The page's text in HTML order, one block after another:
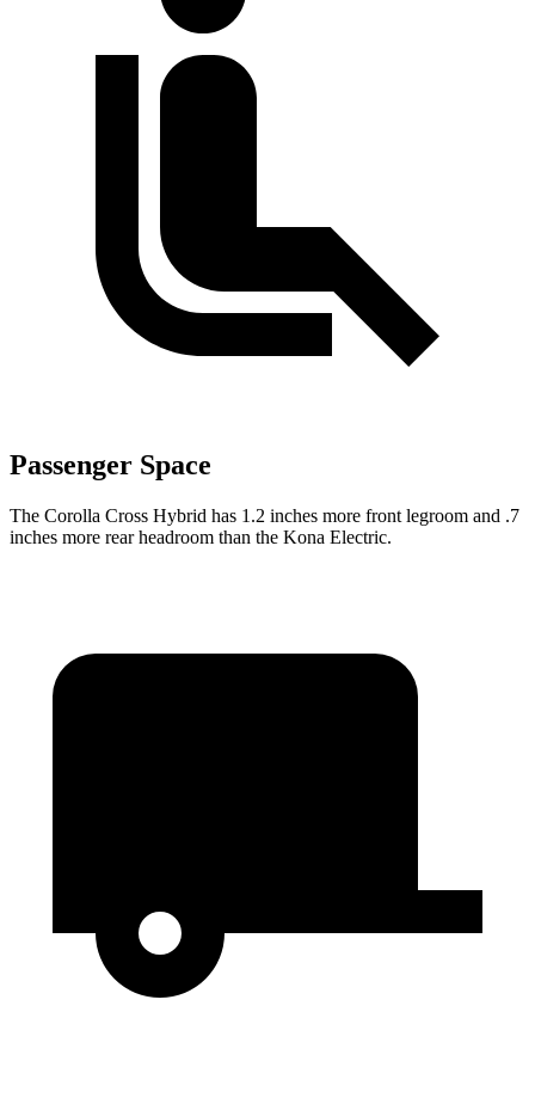
Passenger Space
The Corolla Cross Hybrid has 1.2 inches more front legroom and .7
inches more rear headroom than the Kona Electric.